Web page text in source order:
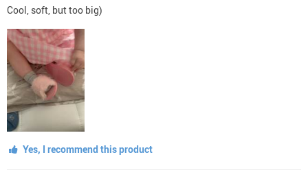
Cool, soft, but too big)
Yes, I recommend this product